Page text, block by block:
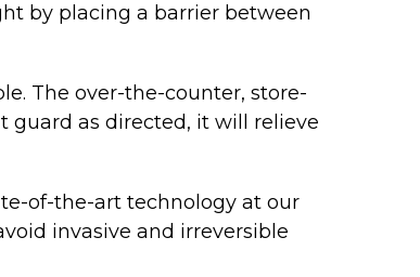
by placing a barrier between
The over-the-counter, store-
guard as directed, it will relieve
of-the-art technology at our
invasive and irreversible